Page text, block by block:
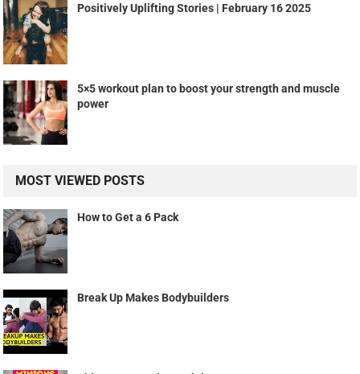
Positively Uplifting Stories | February 16 2025
5×5 workout plan to boost your strength and muscle
power
MOST VIEWED POSTS
How to Get a 6 Pack
Break Up Makes Bodybuilders